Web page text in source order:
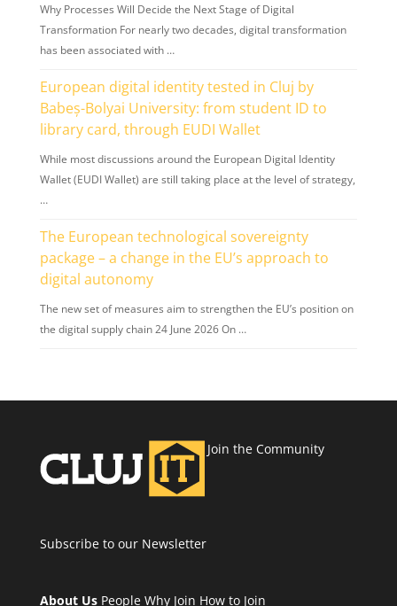
Why Processes Will Decide the Next Stage of Digital
Transformation For nearly two decades, digital transformation
has been associated with …
European digital identity tested in Cluj by
Babeș-Bolyai University: from student ID to
library card, through EUDI Wallet
While most discussions around the European Digital Identity
Wallet (EUDI Wallet) are still taking place at the level of strategy,
…
The European technological sovereignty
package – a change in the EU’s approach to
digital autonomy
The new set of measures aim to strengthen the EU’s position on
the digital supply chain 24 June 2026 On …
Join the Community
Subscribe to our Newsletter
About Us People Why Join How to Join